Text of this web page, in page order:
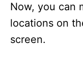
Now, you can
locations on
screen.